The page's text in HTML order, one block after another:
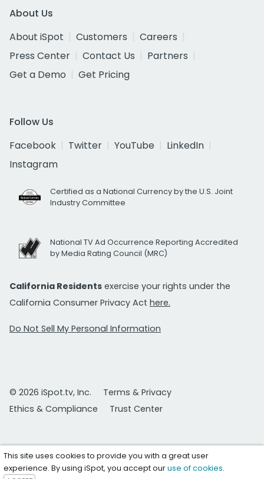
About Us
About iSpot
Customers
Careers
Press Center
Contact Us
Partners
Get a Demo
Get Pricing
Follow Us
Facebook
Twitter YouTube
LinkedIn
Instagram
Certified as a National Currency by the U.S. Joint
Industry Committee
National TV Ad Occurrence Reporting Accredited
by Media Rating Council (MRC)
California Residents exercise your rights under the
California Consumer Privacy Act here.
Do Not Sell My Personal Information
© 2026 iSpot.tv, Inc.
Terms & Privacy
Ethics & Compliance
Trust Center
This site uses cookies to provide you with a great user
experience. By using iSpot, you accept ouruse of cookies.